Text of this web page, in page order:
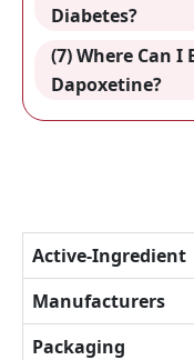
Diabetes?
(7) Where Can
Dapoxetine?
Active-Ingredient
Manufacturers
Packaging